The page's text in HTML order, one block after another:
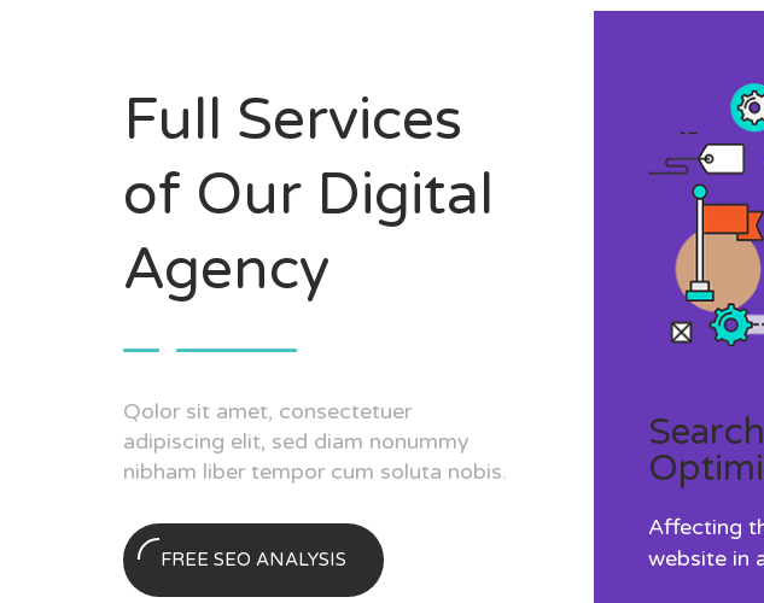
Full Services
of Our Digital
Agency
Qolor sit amet, consectetuer
adipiscing elit, sed diam nonummy
nibham liber tempor cum soluta nobis.
FREE SEO ANALYSIS
Affecting
website in